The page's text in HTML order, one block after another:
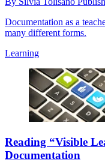
Documentation as a
many different forms.
Learning
Reading “Visible
Documentation